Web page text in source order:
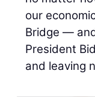
our
Bridge —
President
and leaving